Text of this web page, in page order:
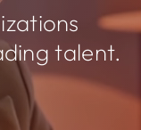
talent.